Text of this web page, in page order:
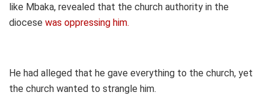
like Mbaka, revealed that the church authority in the
diocese was oppressing him.
He had alleged that he gave everything to the church, yet
the church wanted to strangle him.